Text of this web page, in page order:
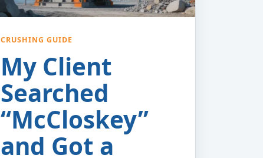
CRUSHING GUIDE
My Client
Searched
“McCloskey”
and Got a